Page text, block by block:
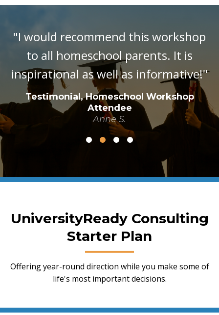
"I would recommend this workshop
to all homeschool parents. It is
inspirational as well as informative!"
Testimonial, Homeschool Workshop
Attendee
Anne S.
UniversityReady Consulting
Starter Plan
Offering year-round direction while you make some of
life's most important decisions.